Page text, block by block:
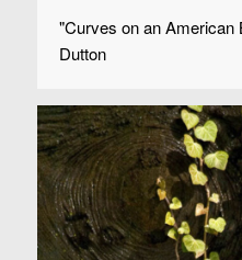
"Curves on an American
Dutton